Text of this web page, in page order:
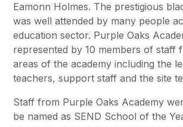
Eamonn Holmes. The prestigious
was well attended by many people
education sector. Purple Oaks
represented by 10 members of staff
areas of the academy including the
teachers, support staff and the site
Staff from Purple Oaks Academy
be named as SEND School of the